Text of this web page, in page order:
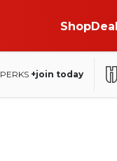
Shop
PERKS +join today